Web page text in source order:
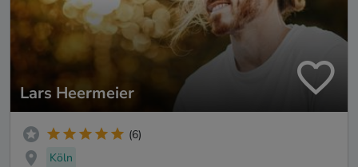
Lars Heermeier
(6)
Köln